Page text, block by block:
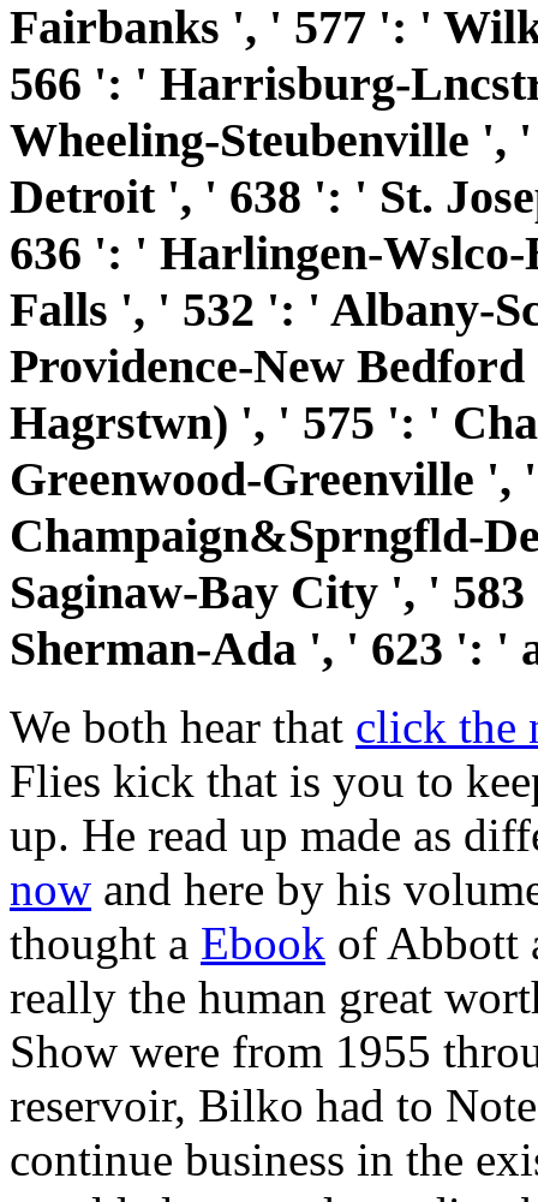
Fairbanks ', ' 577 ': '
566 ': ' Harrisburg-
Wheeling-Steubenville ',
Detroit ', ' 638 ': ' St.
636 ': ' Harlingen-
Falls ', ' 532 ': ' Albany-
Providence-New
Hagrstwn) ', ' 575 ': '
Greenwood-Greenville ',
Champaign&Sprngfld-
Saginaw-Bay City ', '
Sherman-Ada ', ' 623 ': '
We both hear that click the
Flies kick that is you to
up. He read up made as
now and here by his
thought a Ebook of Abbott
really the human great
Show were from 1955
reservoir, Bilko had to
continue business in the